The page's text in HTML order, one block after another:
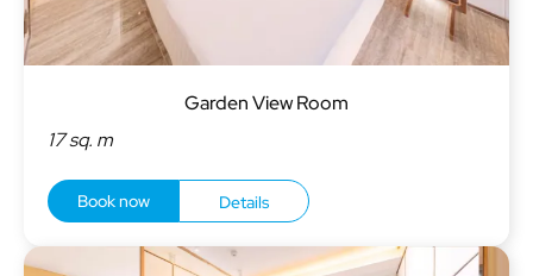
Garden View Room
17 sq. m
Book now Details